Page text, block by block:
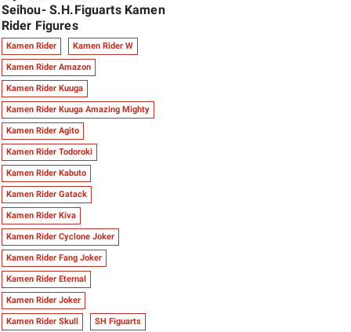
Seihou- S.H.Figuarts Kamen
Rider Figures
Kamen Rider Kamen Rider W
Kamen Rider Amazon
Kamen Rider Kuuga
Kamen Rider Kuuga Amazing Mighty
Kamen Rider Agito
Kamen Rider Todoroki
Kamen Rider Kabuto
Kamen Rider Gatack
Kamen Rider Kiva
Kamen Rider Cyclone Joker
Kamen Rider Fang Joker
Kamen Rider Eternal
Kamen Rider Joker
Kamen Rider Skull SH Figuarts